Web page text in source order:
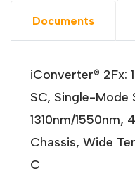
Documents
iConverter® 2Fx:
SC, Single-Mode
1310nm/1550nm,
Chassis, Wide
C